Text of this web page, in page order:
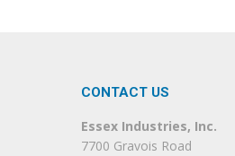
CONTACT US
Essex Industries, Inc.
7700 Gravois Road